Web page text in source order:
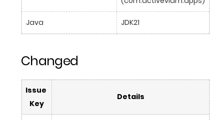
Java JDK21
Changed
Issue
Key
Details